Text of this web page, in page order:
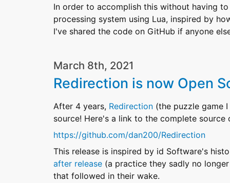
In order to accomplish this without having
processing system using Lua, inspired by
I've shared the code on GitHub if anyone
March 8th, 2021
Redirection is now Open
After 4 years, Redirection(the puzzle game I
source! Here's a link to the complete source
https://github.com/dan200/Redirection
This release is inspired by id Software's
after release(a practice they sadly no
that followed in their wake.